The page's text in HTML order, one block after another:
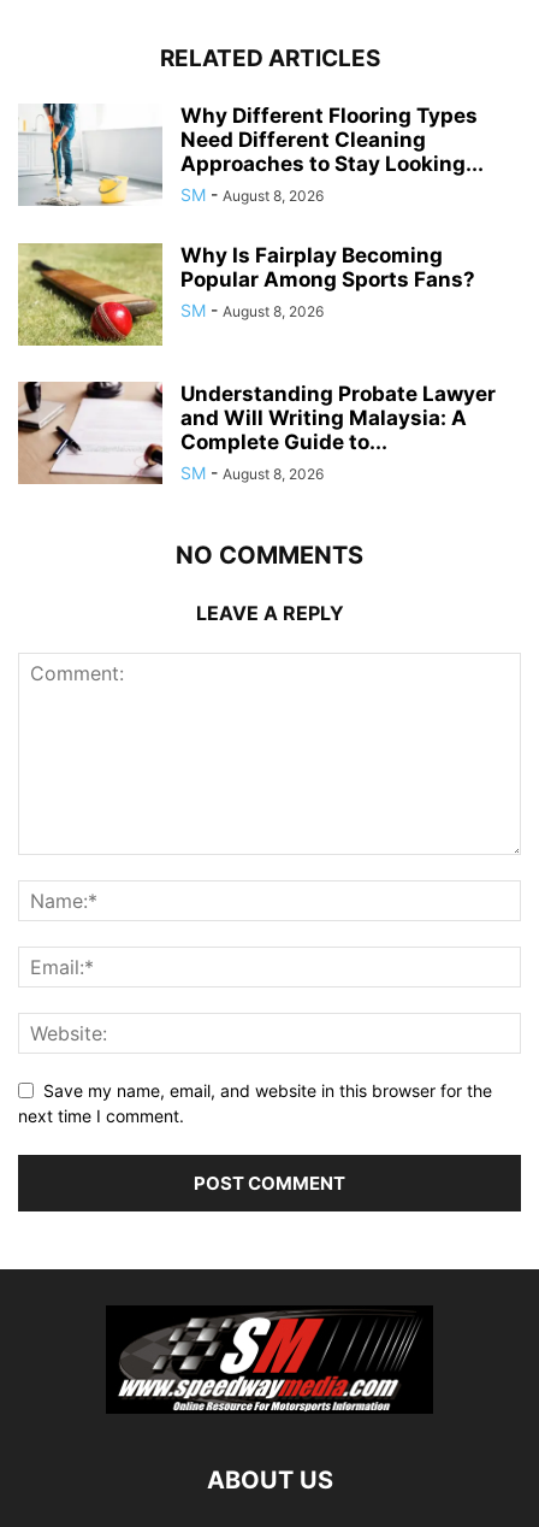
RELATED ARTICLES
Why Different Flooring Types
Need Different Cleaning
Approaches to Stay Looking...
SM - August 8, 2026
Why Is Fairplay Becoming
Popular Among Sports Fans?
SM - August 8, 2026
Understanding Probate Lawyer
and Will Writing Malaysia: A
Complete Guide to...
SM - August 8, 2026
NO COMMENTS
LEAVE A REPLY
Save my name, email, and website in this browser for the
next time I comment.
ABOUT US